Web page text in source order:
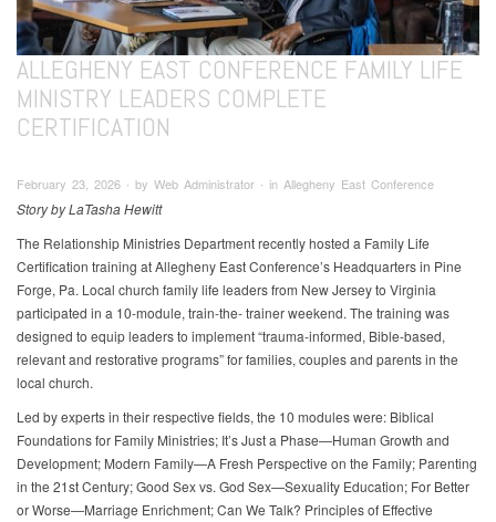
ALLEGHENY EAST CONFERENCE FAMILY LIFE
MINISTRY LEADERS COMPLETE
CERTIFICATION
February 23, 2026 ∙ by Web Administrator ∙ in Allegheny East Conference
Story by LaTasha Hewitt
The Relationship Ministries Department recently hosted a Family Life
Certification training at Allegheny East Conference’s Headquarters in Pine
Forge, Pa. Local church family life leaders from New Jersey to Virginia
participated in a 10-module, train-the- trainer weekend. The training was
designed to equip leaders to implement “trauma-informed, Bible-based,
relevant and restorative programs” for families, couples and parents in the
local church.
Led by experts in their respective fields, the 10 modules were: Biblical
Foundations for Family Ministries; It’s Just a Phase—Human Growth and
Development; Modern Family—A Fresh Perspective on the Family; Parenting
in the 21st Century; Good Sex vs. God Sex—Sexuality Education; For Better
or Worse—Marriage Enrichment; Can We Talk? Principles of Effective